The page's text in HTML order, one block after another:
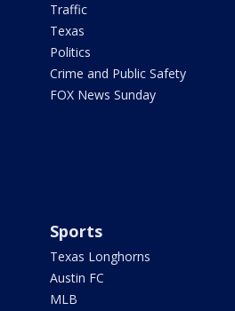
Traffic
Texas
Politics
Crime and Public Safety
FOX News Sunday
Sports
Texas Longhorns
Austin FC
MLB